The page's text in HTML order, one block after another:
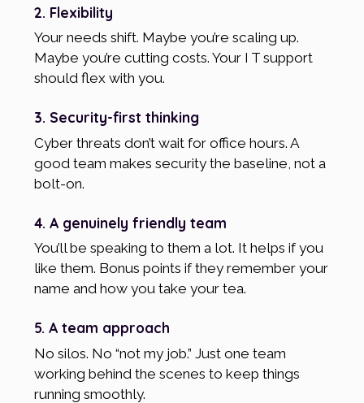
2. Flexibility
Your needs shift. Maybe you’re scaling up.
Maybe you’re cutting costs. Your I T support
should flex with you.
3. Security-first thinking
Cyber threats don’t wait for office hours. A
good team makes security the baseline, not a
bolt-on.
4. A genuinely friendly team
You’ll be speaking to them a lot. It helps if you
like them. Bonus points if they remember your
name and how you take your tea.
5. A team approach
No silos. No “not my job.” Just one team
working behind the scenes to keep things
running smoothly.